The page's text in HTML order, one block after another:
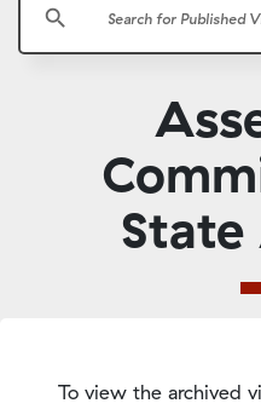
search
To view the archived